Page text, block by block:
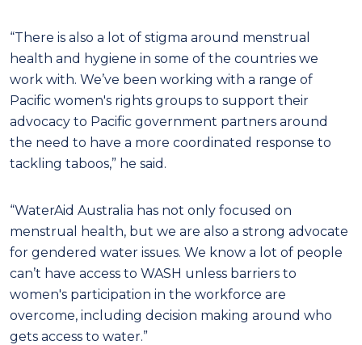
“There is also a lot of stigma around menstrual
health and hygiene in some of the countries we
work with. We’ve been working with a range of
Pacific women's rights groups to support their
advocacy to Pacific government partners around
the need to have a more coordinated response to
tackling taboos,” he said.
“WaterAid Australia has not only focused on
menstrual health, but we are also a strong advocate
for gendered water issues. We know a lot of people
can’t have access to WASH unless barriers to
women's participation in the workforce are
overcome, including decision making around who
gets access to water.”